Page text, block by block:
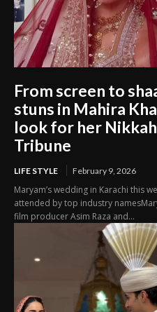
From screen to
stuns in Mahira
look for her
Tribune
LIFE STYLE February 9, 2026
Maryam’s wedding in Karachi this
attended by top industry
film producer Asim Raza and...